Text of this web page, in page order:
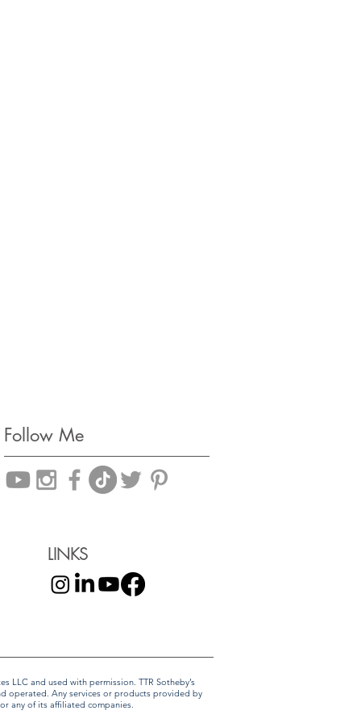
Follow Me
LINKS
LLC and used with permission. TTR Sotheby’s
operated. Any services or products provided by
any of its affiliated companies.